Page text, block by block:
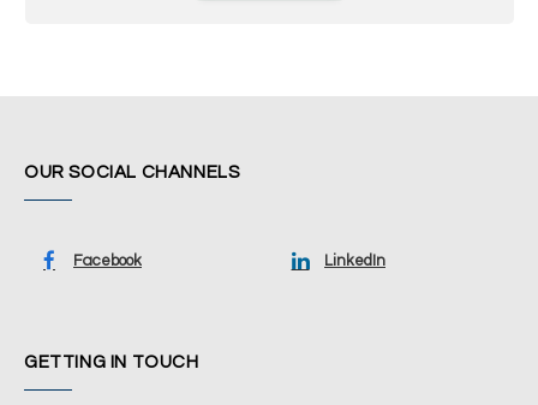
OUR SOCIAL CHANNELS
Facebook LinkedIn
GETTING IN TOUCH